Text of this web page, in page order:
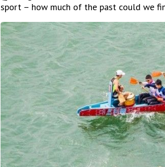
sport – how much of the past could we